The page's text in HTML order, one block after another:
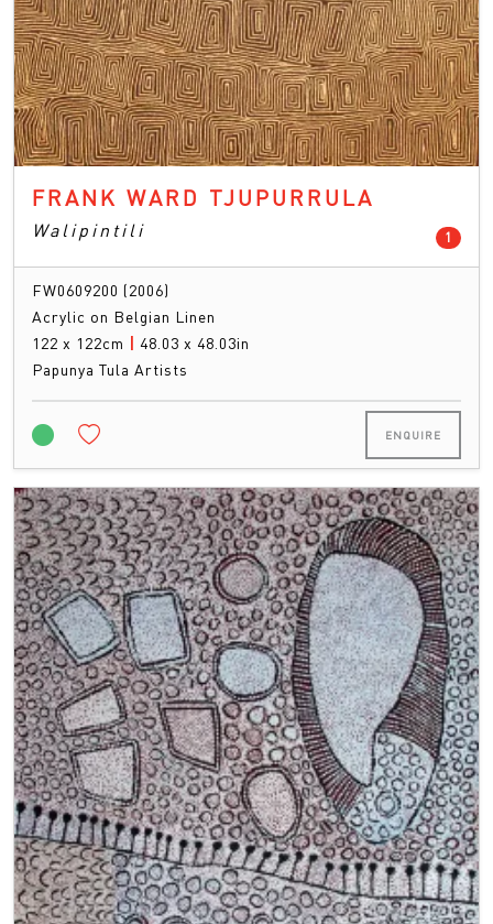
FRANK WARD TJUPURRULA
1
Walipintili
FW0609200 (2006)
Acrylic on Belgian Linen
122 x 122cm | 48.03 x 48.03in
Papunya Tula Artists
ENQUIRE